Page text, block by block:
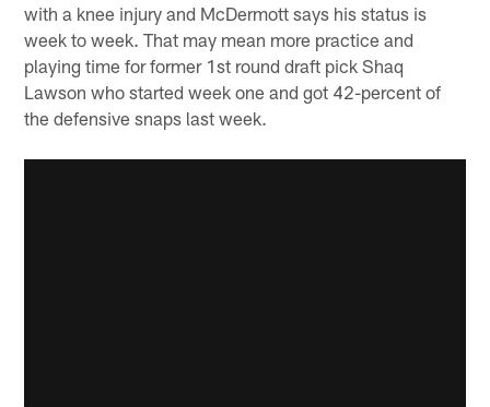
with a knee injury and McDermott says his status is
week to week. That may mean more practice and
playing time for former 1st round draft pick Shaq
Lawson who started week one and got 42-percent of
the defensive snaps last week.